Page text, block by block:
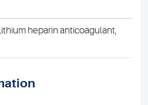
heparin anticoagulant,